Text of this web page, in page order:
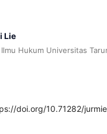
Lie
Hukum Universitas
doi.org/10.71282/